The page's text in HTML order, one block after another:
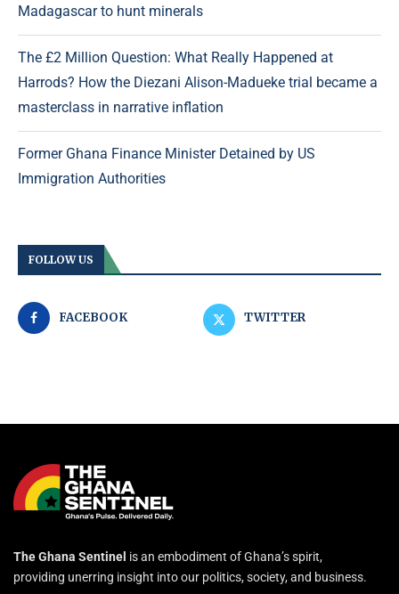
Madagascar to hunt minerals
The £2 Million Question: What Really Happened at
Harrods? How the Diezani Alison-Madueke trial became a
masterclass in narrative inflation
Former Ghana Finance Minister Detained by US
Immigration Authorities
FOLLOW US
FACEBOOK TWITTER
The Ghana Sentinel is an embodiment of Ghana’s spirit,
providing unerring insight into our politics, society, and business.